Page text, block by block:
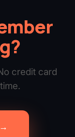
credit card
→